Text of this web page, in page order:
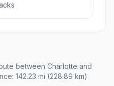
between Charlotte and
142.23 mi (228.89 km).